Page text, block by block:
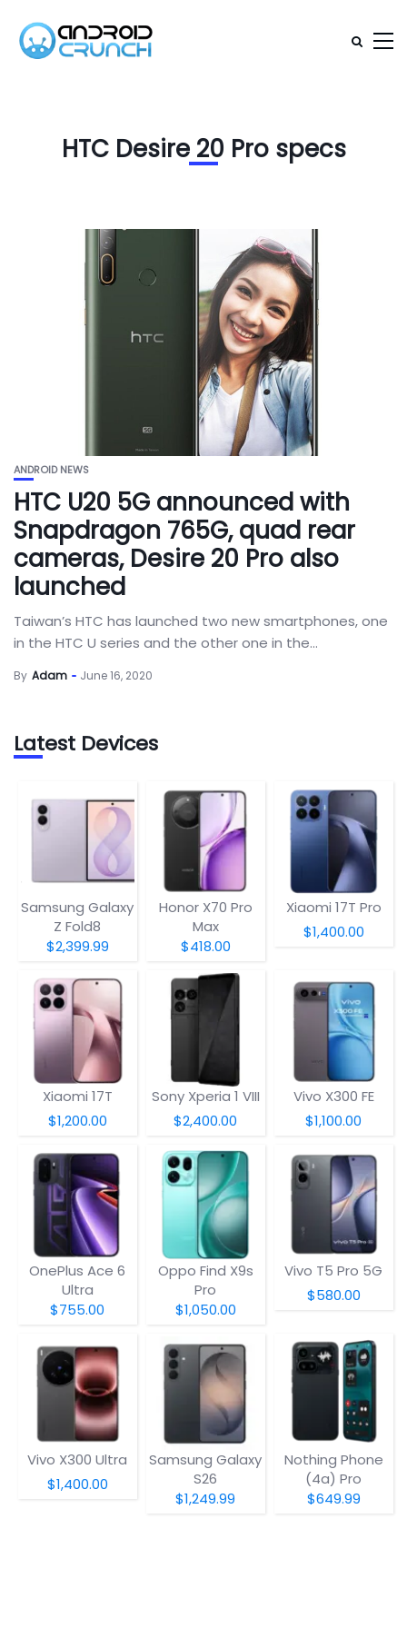
HTC Desire 20 Pro specs
ANDROID NEWS
HTC U20 5G announced with
Snapdragon 765G, quad rear
cameras, Desire 20 Pro also
launched
Taiwan’s HTC has launched two new smartphones, one
in the HTC U series and the other one in the...
By Adam June 16, 2020
Latest Devices
Samsung Galaxy
Z Fold8
$2,399.99
Honor X70 Pro
Max
$418.00
Xiaomi 17T Pro
$1,400.00
Xiaomi 17T
$1,200.00
Sony Xperia 1 VIII
$2,400.00
Vivo X300 FE
$1,100.00
OnePlus Ace 6
Ultra
$755.00
Oppo Find X9s
Pro
$1,050.00
Vivo T5 Pro 5G
$580.00
Vivo X300 Ultra
$1,400.00
Samsung Galaxy
S26
$1,249.99
Nothing Phone
(4a) Pro
$649.99